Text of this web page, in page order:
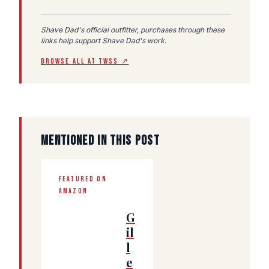
Shave Dad's official outfitter, purchases through these
links help support Shave Dad's work.
BROWSE ALL AT TWSS ↗
MENTIONED IN THIS POST
FEATURED ON
AMAZON
G
il
l
e